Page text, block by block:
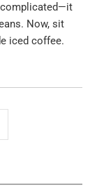
complicated—it
Now, sit
iced coffee.